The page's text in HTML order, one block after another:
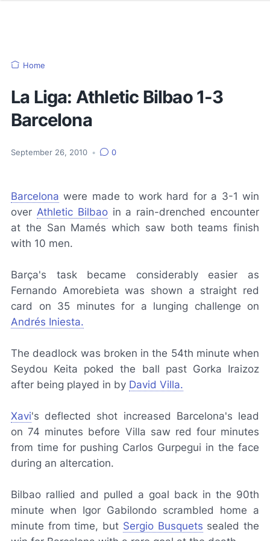
Home
La Liga: Athletic Bilbao 1-3
Barcelona
September 26, 2010 • 0
Barcelona were made to work hard for a 3-1 win
over Athletic Bilbaoin a rain-drenched encounter
at the San Mamés which saw both teams finish
with 10 men.
Barça's task became considerably easier as
Fernando Amorebieta was shown a straight red
card on 35 minutes for a lunging challenge on
Andrés Iniesta.
The deadlock was broken in the 54th minute when
Seydou Keita poked the ball past Gorka Iraizoz
after being played in by David Villa.
Xavi's deflected shot increased Barcelona's lead
on 74 minutes before Villa saw red four minutes
from time for pushing Carlos Gurpegui in the face
during an altercation.
Bilbao rallied and pulled a goal back in the 90th
minute when Igor Gabilondo scrambled home a
minute from time, but Sergio Busquets sealed the